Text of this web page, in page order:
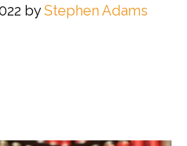
byStephen Adams